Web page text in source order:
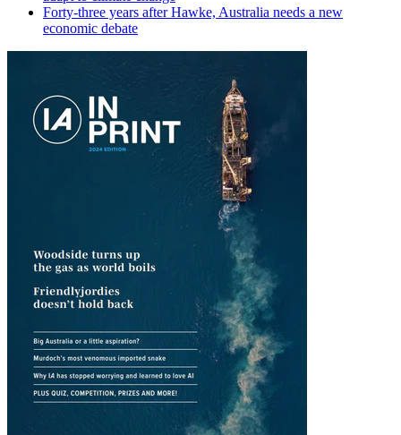
Forty-three years after Hawke, Australia needs a new
economic debate